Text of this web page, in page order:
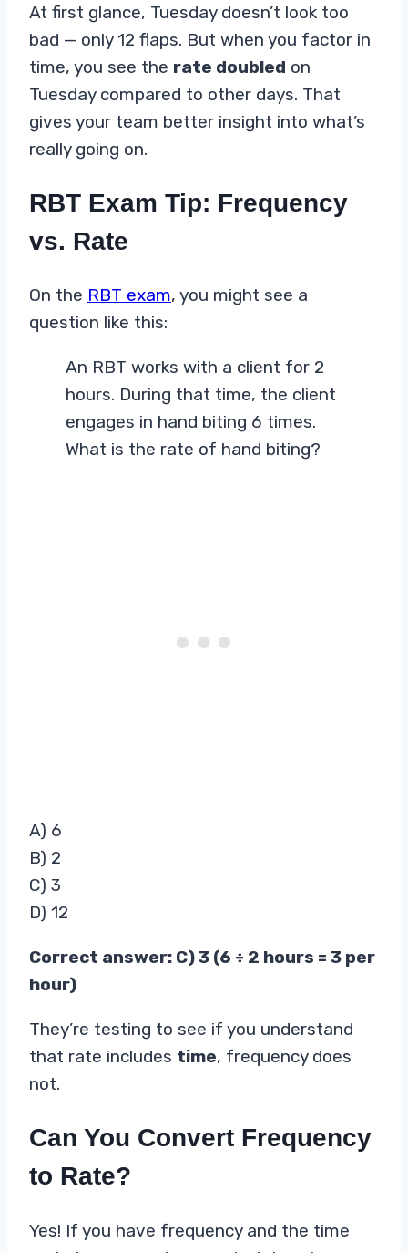
At first glance, Tuesday doesn’t look too
bad — only 12 flaps. But when you factor in
time, you see the rate doubled on
Tuesday compared to other days. That
gives your team better insight into what’s
really going on.
RBT Exam Tip: Frequency
vs. Rate
On the RBT exam, you might see a
question like this:
An RBT works with a client for 2
hours. During that time, the client
engages in hand biting 6 times.
What is the rate of hand biting?
A) 6
B) 2
C) 3
D) 12
Correct answer: C) 3 (6 ÷ 2 hours = 3 per
hour)
They’re testing to see if you understand
that rate includes time, frequency does
not.
Can You Convert Frequency
to Rate?
Yes! If you have frequency and the time